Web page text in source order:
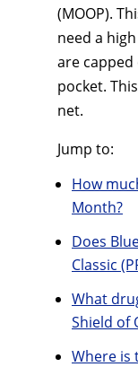
(MOOP).
need a
are capped
pocket.
net.
Jump to:
How
Month?
Does
Classic
What
Shield of
Where is